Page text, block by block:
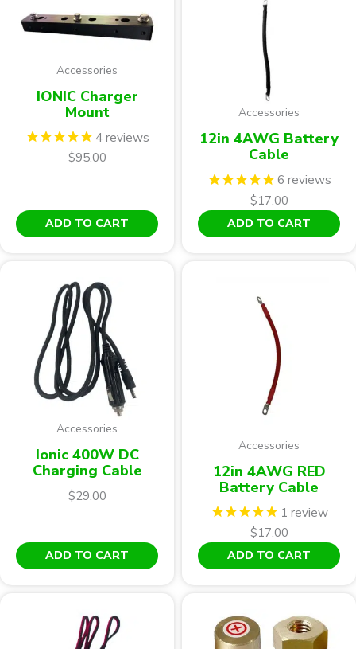
Accessories
IONIC Charger
Mount
4reviews
$95.00
ADD TO CART
Accessories
12in 4AWG Battery
Cable
6 reviews
$17.00
ADD TO CART
Accessories
Ionic 400W DC
Charging Cable
$29.00
ADD TO CART
Accessories
12in 4AWG RED
Battery Cable
1 review
$17.00
ADD TO CART